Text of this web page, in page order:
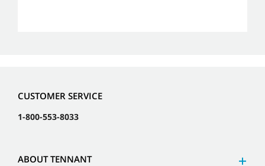
CUSTOMER SERVICE
1-800-553-8033
ABOUT TENNANT